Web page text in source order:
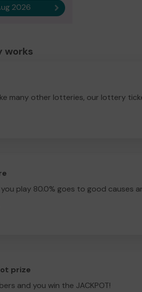
2026 Next result
works
many other lotteries, our lottery
play 80.0% goes to good causes
prize
and you win the JACKPOT!